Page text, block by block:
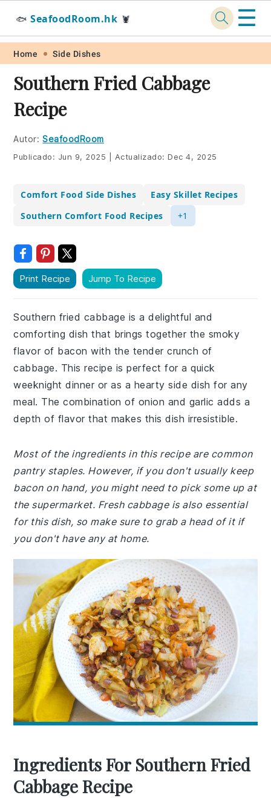
Skip
primary
navigation
Skip
main
content
Skip
primary
sidebar
Skip
footer
🐟 SeafoodRoom.hk 🦞 ☰
Home Side Dishes
Southern Fried Cabbage
Recipe
Autor: SeafoodRoom
Publicado: Jun 9, 2025 Actualizado:Dec 4, 2025
Comfort Food Side Dishes
Easy Skillet Recipes
Southern Comfort Food Recipes
+1
Print Recipe Jump To Recipe
Southern fried cabbage is a delightful and
comforting dish that brings together the smoky
flavor of bacon with the tender crunch of
cabbage. This recipe is perfect for a quick
weeknight dinner or as a hearty side dish for any
meal. The combination of onion and garlic adds a
depth of flavor that makes this dish irresistible.
Most of the ingredients in this recipe are common
pantry staples. However, if you don't usually keep
bacon on hand, you might need to pick some up at
the supermarket. Fresh cabbage is also essential
for this dish, so make sure to grab a head of it if
you don't have any at home.
Ingredients For Southern Fried
Cabbage Recipe